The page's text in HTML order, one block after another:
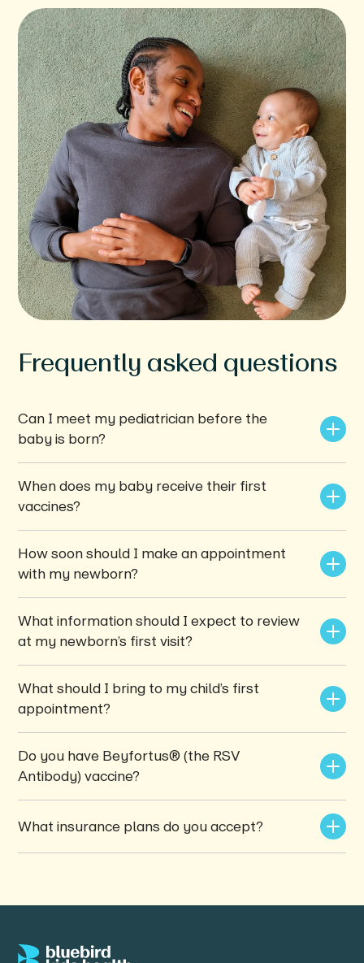
Frequently asked questions
Can I meet my pediatrician before the
baby is born?
When does my baby receive their first
vaccines?
How soon should I make an appointment
with my newborn?
What information should I expect to review
at my newborn’s first visit?
What should I bring to my child’s first
appointment?
Do you have Beyfortus® (the RSV
Antibody) vaccine?
What insurance plans do you accept?